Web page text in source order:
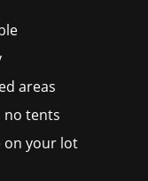
areas
no tents
on your lot